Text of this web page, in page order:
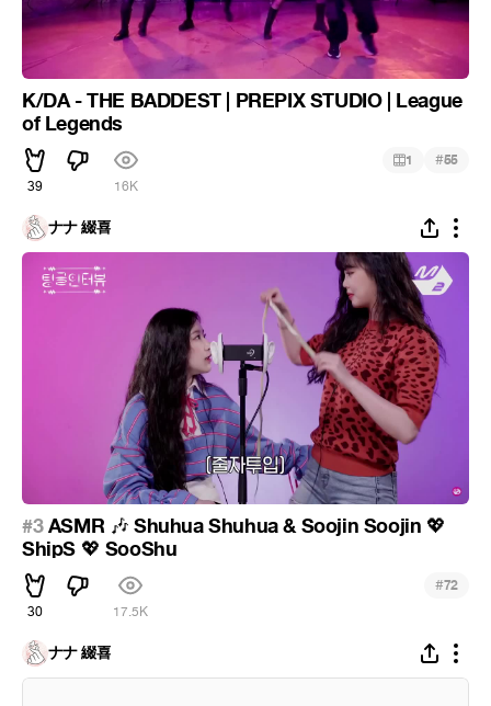
K/DA - THE BADDEST | PREPIX STUDIO | League
of Legends
39 16K
1 #55
ナナ 綴喜
#3ASMR 🎶 Shuhua Shuhua & Soojin Soojin 💖
ShipS 💖 SooShu
30 17.5K
#72
ナナ 綴喜